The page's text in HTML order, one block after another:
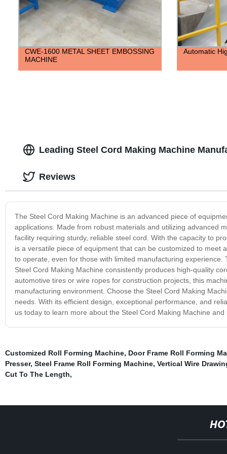
CWE-1600 METAL SHEET EMBOSSING
MACHINE
Automatic
Leading Steel Cord Making Machine
The Steel Cord Making Machine is an advanced piece of
applications. Made from robust materials and utilizing advanced
facility requiring sturdy, reliable steel cord. With the capacity to
is a versatile piece of equipment that can be customized to
to operate, even for those with limited manufacturing
Steel Cord Making Machine consistently produces high-quality
automotive tires or wire ropes for construction projects, this
manufacturing environment. Choose the Steel Cord Making
needs. With its efficient design, exceptional performance, and
us today to learn more about the Steel Cord Making Machine
Reviews
Customized Roll Forming Machine, Door Frame Roll Forming
Presser, Steel Frame Roll Forming Machine, Vertical Wire
Cut To The Length,